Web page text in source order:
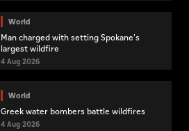
World
Man charged with setting Spokane's
largest wildfire
4 Aug 2026
World
Greek water bombers battle wildfires
4 Aug 2026